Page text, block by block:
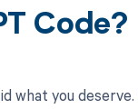
Code?
you deserve.